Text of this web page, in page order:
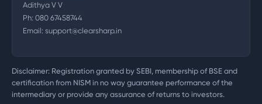
Adithya V V
Ph: 080 67458744
Email: support@clearsharp.in
Disclaimer: Registration granted by SEBI, membership of BSE and
certification from NISM in no way guarantee performance of the
intermediary or provide any assurance of returns to investors.